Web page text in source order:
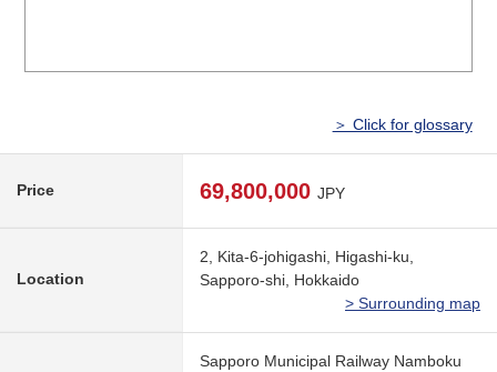
＞ Click for glossary
Price 69,800,000 JPY
Location
2, Kita-6-johigashi, Higashi-ku,
Sapporo-shi, Hokkaido
> Surrounding map
Sapporo Municipal Railway Namboku